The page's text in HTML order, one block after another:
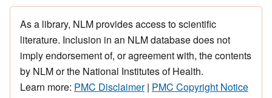
As a library, NLM provides access to scientific
literature. Inclusion in an NLM database does not
imply endorsement of, or agreement with, the contents
by NLM or the National Institutes of Health.
Learn more: PMC Disclaimer| PMC Copyright Notice